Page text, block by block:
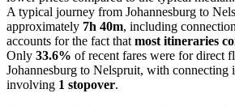
A typical journey from Johannesburg to
approximately 7h 40m, including
accounts for the fact that most itineraries
Only 33.6% of recent fares were for direct
Johannesburg to Nelspruit, with connecting
involving 1 stopover.